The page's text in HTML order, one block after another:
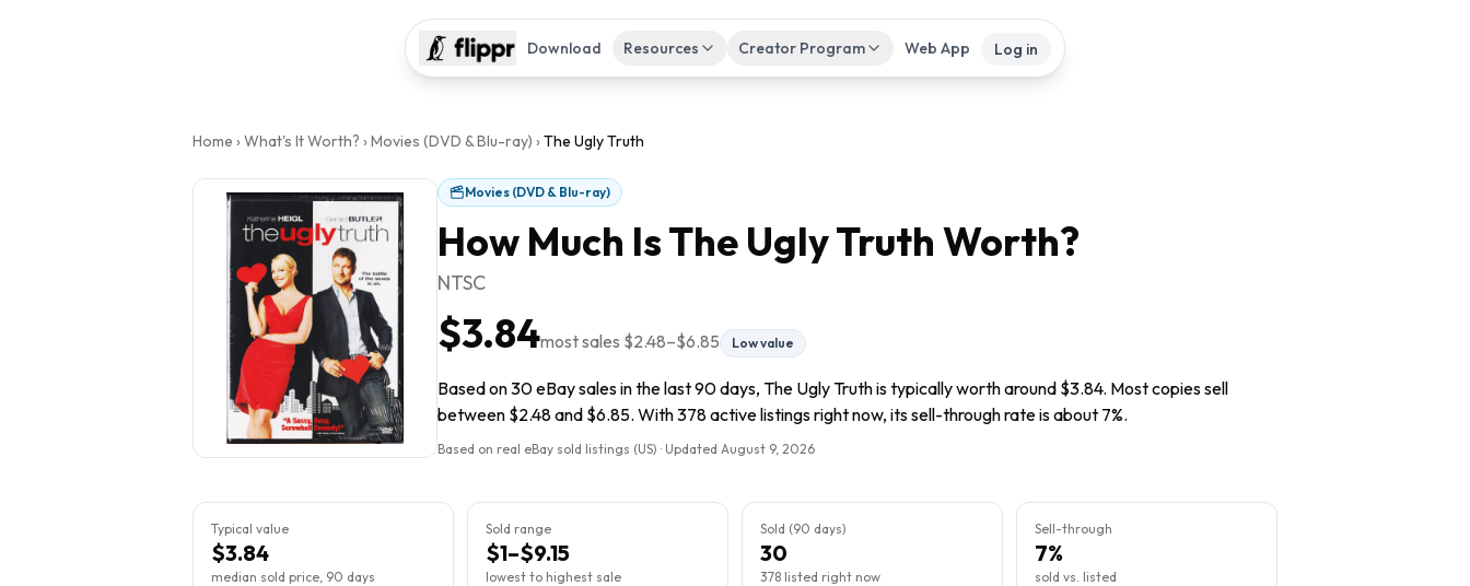
Download Resources Creator Program Web App Log in
Home › What's It Worth? › Movies (DVD & Blu-ray) › The Ugly Truth
Movies (DVD & Blu-ray)
How Much IsThe Ugly Truth Worth?
NTSC
$3.84most sales $2.48–$6.85 Low value
Based on 30 eBay sales in the last 90 days, The Ugly Truth is typically worth around $3.84. Most copies sell
between $2.48 and $6.85. With 378 active listings right now, its sell-through rate is about 7%.
Based on real eBay sold listings (US) · Updated August 9, 2026
Typical value
$3.84
median sold price, 90 days
Sold range
$1–$9.15
lowest to highest sale
Sold (90 days)
30
378 listed right now
Sell-through
7%
sold vs. listed